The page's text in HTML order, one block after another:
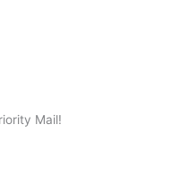
Mail!